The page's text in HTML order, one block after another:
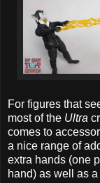
For figures that
most of the Ultra
comes to
a nice range of
extra hands (one
hand) as well as